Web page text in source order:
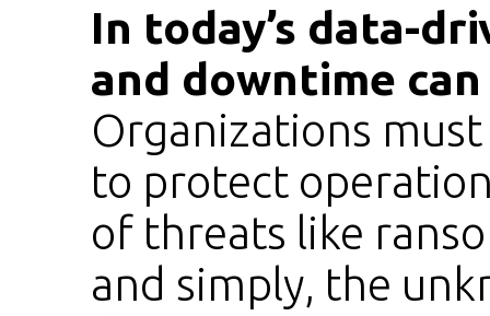
In today’s data-
and downtime
Organizations
to protect
of threats like
and simply, the